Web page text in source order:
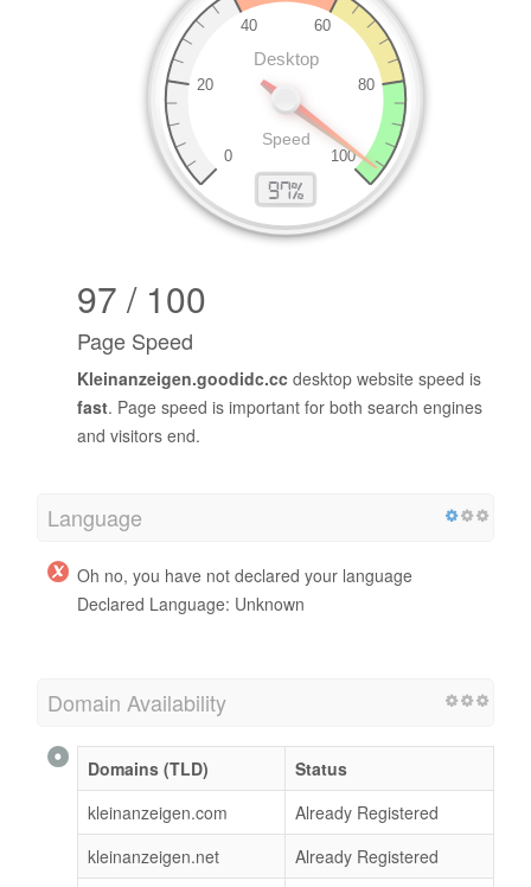
97 / 100
Page Speed
Kleinanzeigen.goodidc.cc desktop website speed is
fast. Page speed is important for both search engines
and visitors end.
Language
Oh no, you have not declared your language
Declared Language: Unknown
Domain Availability
Domains (TLD)
Status
kleinanzeigen.com
Already Registered
kleinanzeigen.net
Already Registered